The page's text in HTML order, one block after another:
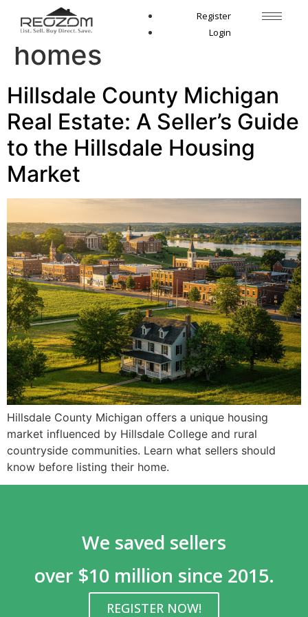
Register
Login
Tag:South Michigan
homes
Hillsdale County Michigan
Real Estate: A Seller’s Guide
to the Hillsdale Housing
Market
Hillsdale County Michigan offers a unique housing
market influenced by Hillsdale College and rural
countryside communities. Learn what sellers should
know before listing their home.
We saved sellers
over $10 million since 2015.
REGISTER NOW!